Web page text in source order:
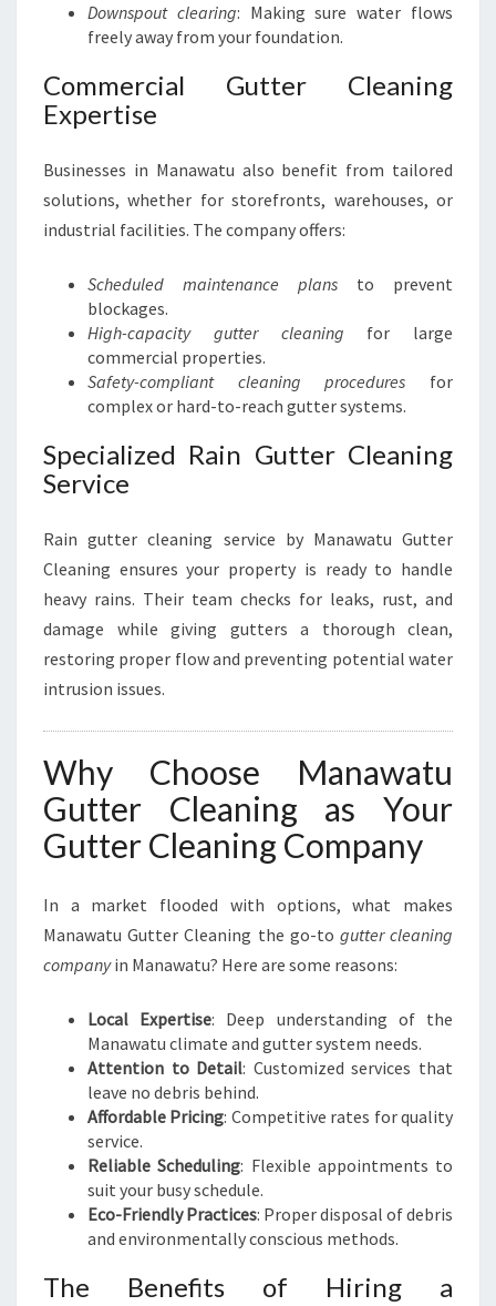
Downspout clearing: Making sure water flows
freely away from your foundation.
Commercial Gutter Cleaning
Expertise
Businesses in Manawatu also benefit from tailored
solutions, whether for storefronts, warehouses, or
industrial facilities. The company offers:
Scheduled maintenance plans to prevent
blockages.
High-capacity gutter cleaning for large
commercial properties.
Safety-compliant cleaning procedures for
complex or hard-to-reach gutter systems.
Specialized Rain Gutter Cleaning
Service
Rain gutter cleaning service by Manawatu Gutter
Cleaning ensures your property is ready to handle
heavy rains. Their team checks for leaks, rust, and
damage while giving gutters a thorough clean,
restoring proper flow and preventing potential water
intrusion issues.
Why Choose Manawatu
Gutter Cleaning as Your
Gutter Cleaning Company
In a market flooded with options, what makes
Manawatu Gutter Cleaning the go-to gutter cleaning
companyin Manawatu? Here are some reasons:
Local Expertise: Deep understanding of the
Manawatu climate and gutter system needs.
Attention to Detail: Customized services that
leave no debris behind.
Affordable Pricing: Competitive rates for quality
service.
Reliable Scheduling: Flexible appointments to
suit your busy schedule.
Eco-Friendly Practices: Proper disposal of debris
and environmentally conscious methods.
The Benefits of Hiring a